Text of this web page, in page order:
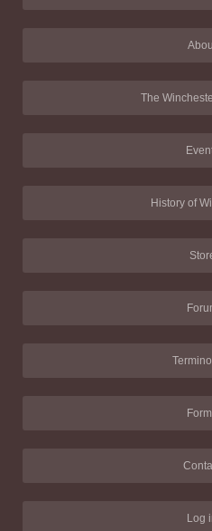
The
History of
Log